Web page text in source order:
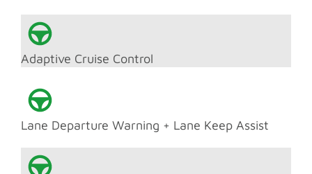
Adaptive Cruise Control
Lane Departure Warning + Lane Keep Assist